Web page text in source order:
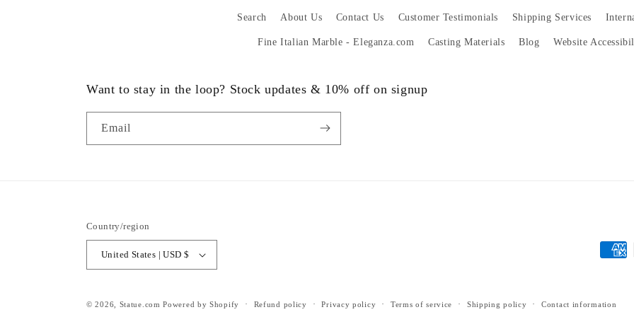
Search About Us Contact Us Customer Testimonials Shipping Services
Fine Italian Marble - Eleganza.com Casting Materials Blog Website
Want to stay in the loop? Stock updates & 10% off on signup
Email
Country/region
United States | USD $
© 2026, Statue.com Powered by Shopify Refund policy Privacy policy Terms of service Shipping policy Contact information